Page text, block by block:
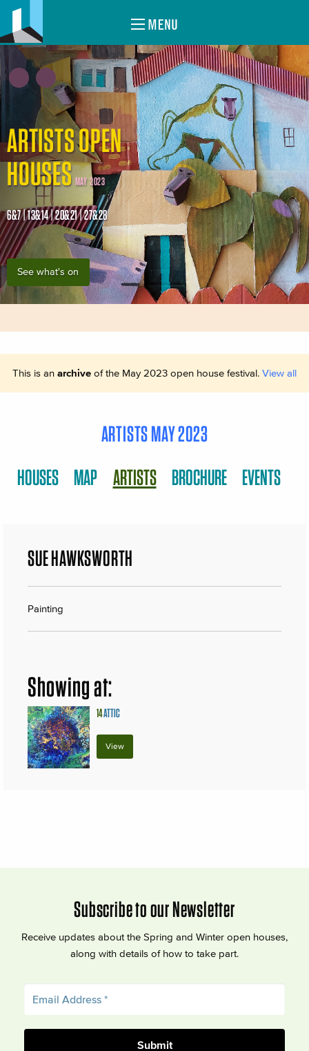
MENU
ARTISTS OPEN
HOUSES MAY 2023
6&7 | 13&14 | 20&21 | 27&28
See what's on
This is an archive of the May 2023 open house festival. View all
ARTISTS MAY 2023
HOUSES MAP ARTISTS BROCHURE EVENTS
SUE HAWKSWORTH
Painting
Showing at:
14ATTIC
View
Subscribe to our Newsletter
Receive updates about the Spring and Winter open houses,
along with details of how to take part.